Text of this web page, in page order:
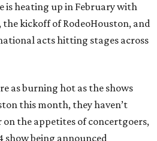
is heating up in February with
kickoff of RodeoHouston, and
acts hitting stages across
as burning hot as the shows
this month, they haven’t
on the appetites of concertgoers,
show being announced